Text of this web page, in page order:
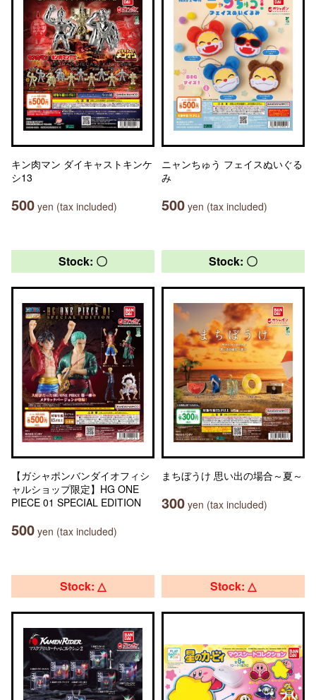
キン肉マン ダイキャストキンケ
シ13
500 yen (tax included)
ニャンちゅう フェイスぬいぐる
み
500 yen (tax included)
Stock: 〇
【ガシャポンバンダイオフィシ
ャルショップ限定】HG ONE
PIECE 01 SPECIAL EDITION
500 yen (tax included)
Stock: 〇
まちぼうけ 思い出の場合～夏～
300 yen (tax included)
Stock: △ Stock: △